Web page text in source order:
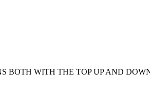
BOTH WITH THE TOP UP AND